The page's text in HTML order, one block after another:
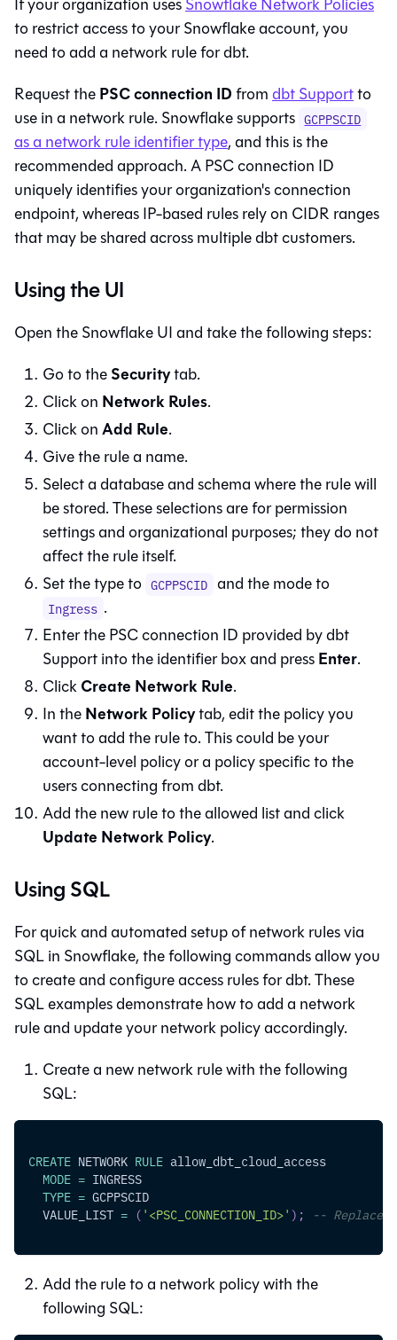
to restrict access to your Snowflake account, you
need to add a network rule fordbt.
Request thePSC connection IDfromdbtSupportto
use in a network rule. Snowflake supports GCPPSCID
as a network rule identifier type, and this is the
recommended approach. A PSC connection ID
uniquely identifies your organization's connection
endpoint, whereas IP-based rules rely on CIDR ranges
that may be shared across multiple dbt customers.
Using the UI
Open the Snowflake UI and take the following steps:
Go to theSecuritytab.
Click on Network Rules.
Click onAdd Rule.
Give the rule a name.
Select a database and schema where the rule will
be stored. These selections are for permission
settings and organizational purposes; they do not
affect the rule itself.
Set the type to GCPPSCID and the mode to
Ingress .
Enter the PSC connection ID provided bydbt
Support into the identifier box and pressEnter.
ClickCreate Network Rule.
In theNetwork Policytab, edit the policy you
want to add the rule to. This could be your
account-level policy or a policy specific to the
users connecting fromdbt.
Add the new rule to the allowed list and click
Update Network Policy.
Using SQL
For quick and automated setup of network rules via
SQL in Snowflake, the following commands allow you
to create and configure access rules fordbt. These
SQL examples demonstrate how to add a network
rule and update your network policy accordingly.
Create a new network rule with the following
SQL:
CREATE NETWORK RULE allow_dbt_cloud_access
MODE = INGRESS
TYPE = GCPPSCID
  VALUE_LIST
= ( '<PSC_CONNECTION_ID>' ) ; -- Replace
Add the rule to a network policy with the
following SQL: